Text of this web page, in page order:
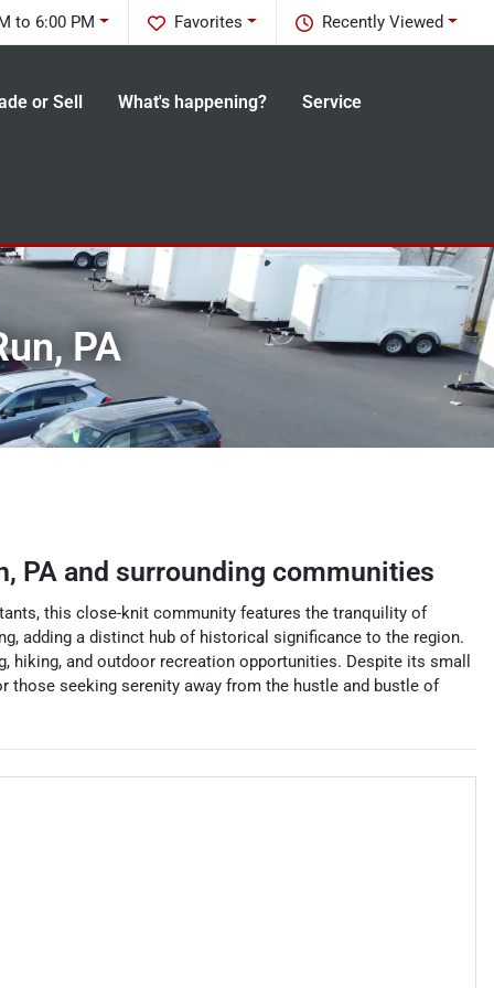
Recently Viewed
Favorites
to 6:00 PM
or Sell What's happening? Service
PA
, PA and surrounding communities
this close-knit community features the tranquility of
adding a distinct hub of historical significance to the region.
hiking, and outdoor recreation opportunities. Despite its small
seeking serenity away from the hustle and bustle of